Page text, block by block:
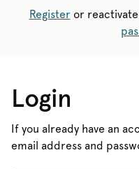
Registeror reactivate
Login
If you already have an
email address and